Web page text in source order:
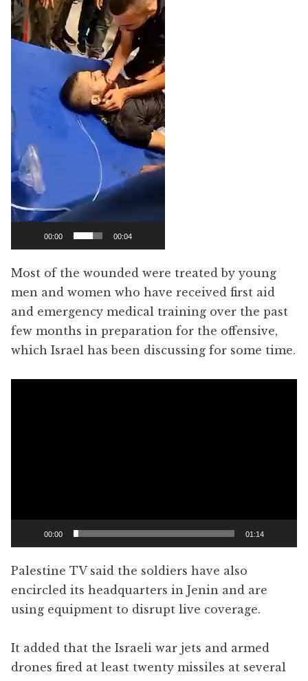
00:00 00:04
Most of the wounded were treated by young
men and women who have received first aid
and emergency medical training over the past
few months in preparation for the offensive,
which Israel has been discussing for some time.
00:00 01:14
Palestine TV said the soldiers have also
encircled its headquarters in Jenin and are
using equipment to disrupt live coverage.
It added that the Israeli war jets and armed
drones fired at least twenty missiles at several